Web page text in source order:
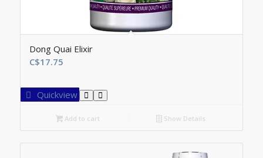
Dong Quai Elixir
C$17.75
Quickview
Add to cart Show Details